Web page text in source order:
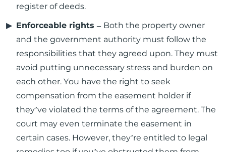
register of deeds.
Enforceable rights – Both the property owner
and the government authority must follow the
responsibilities that they agreed upon. They must
avoid putting unnecessary stress and burden on
each other. You have the right to seek
compensation from the easement holder if
they’ve violated the terms of the agreement. The
court may even terminate the easement in
certain cases. However, they’re entitled to legal